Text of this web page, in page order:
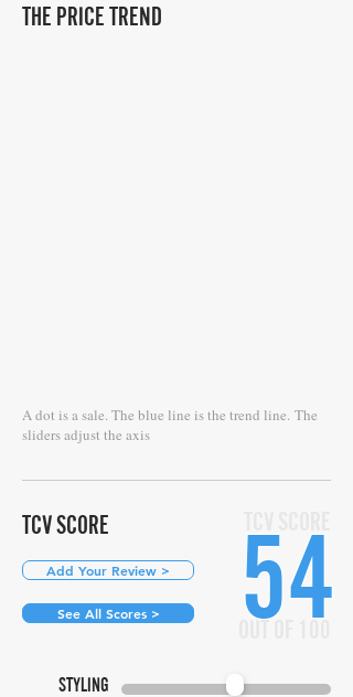
THE PRICE TREND
A dot is a sale. The blue line is the trend line. The
sliders adjust the axis
TCV SCORE
Add Your Review >
See All Scores >
OUT OF 100
54
STYLING